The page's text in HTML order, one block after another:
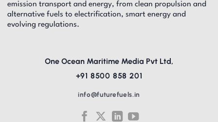
emission transport and energy, from clean propulsion and
alternative fuels to electrification, smart energy and
evolving regulations.
One Ocean Maritime Media Pvt Ltd,
+91 8500 858 201
info@futurefuels.in